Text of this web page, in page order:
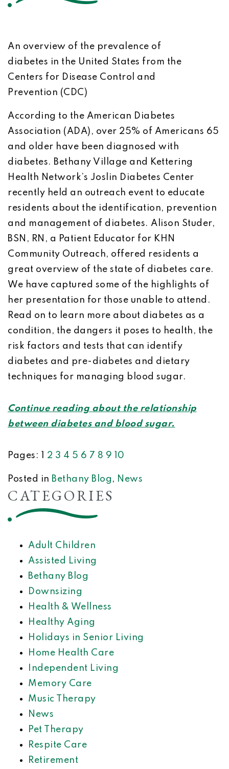
An overview of the prevalence of
diabetes in the United States from the
Centers for Disease Control and
Prevention (CDC)
According to the American Diabetes
Association (ADA), over 25% of Americans 65
and older have been diagnosed with
diabetes. Bethany Village and Kettering
Health Network’s Joslin Diabetes Center
recently held an outreach event to educate
residents about the identification, prevention
and management of diabetes. Alison Studer,
BSN, RN, a Patient Educator for KHN
Community Outreach, offered residents a
great overview of the state of diabetes care.
We have captured some of the highlights of
her presentation for those unable to attend.
Read on to learn more about diabetes as a
condition, the dangers it poses to health, the
risk factors and tests that can identify
diabetes and pre-diabetes and dietary
techniques for managing blood sugar.
Continue reading about the relationship
between diabetes and blood sugar.
Pages: 2 3 4 5 6 7 8 9 10
Posted in Bethany Blog , News
CATEGORIES
Adult Children
Assisted Living
Bethany Blog
Downsizing
Health & Wellness
Healthy Aging
Holidays in Senior Living
Home Health Care
Independent Living
Memory Care
Music Therapy
News
Pet Therapy
Respite Care
Retirement